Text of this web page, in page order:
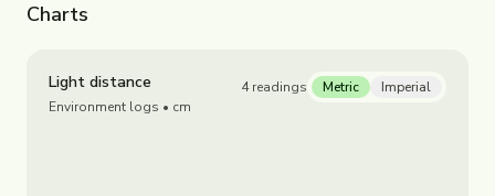
Charts
Light distance
Environment logs • cm
4readings Metric Imperial